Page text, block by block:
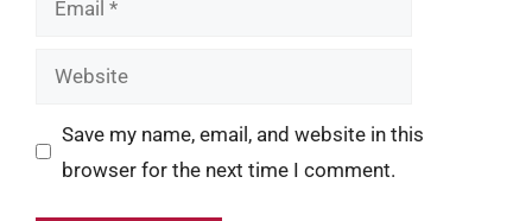
Website
Save my name, email, and website in this
browser for the next time I comment.